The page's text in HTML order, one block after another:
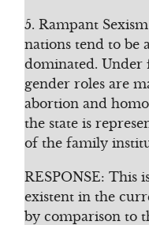
5. Rampant
nations tend to be
dominated. Under
gender roles are
abortion and
the state is
of the family
RESPONSE: This
existent in the
by comparison to